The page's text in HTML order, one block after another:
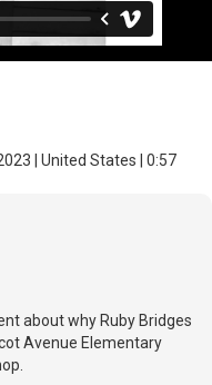
| United States | 0:57
about why Ruby Bridges
Avenue Elementary